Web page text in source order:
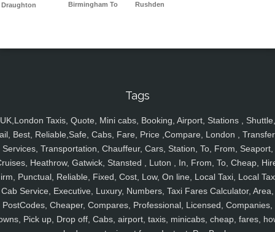
Draughton Birmingham To Rushden
Tags
UK,London Taxis, Quote, Mini cabs, Booking, Airport, Stations , Shuttle,
Best, Reliable,Safe, Cabs, Fare, Price ,Compare, London ,
Services, Transportation, Chauffeur, Cars, Station, To, From, Seaport,
Heathrow, Gatwick, Stansted , Luton , In, From, To, Cheap,
Punctual, Reliable, Fixed, Cost, Low, On line, Local Taxi, Local
Cab Service, Executive, Luxury, Numbers, Taxi Fares Calculator, Area,
PostCodes, Cheaper, Compares, Professional, Licensed, Companies,
Pick up, Drop off, Cabs, airport, taxis, minicabs, cheap, fares,